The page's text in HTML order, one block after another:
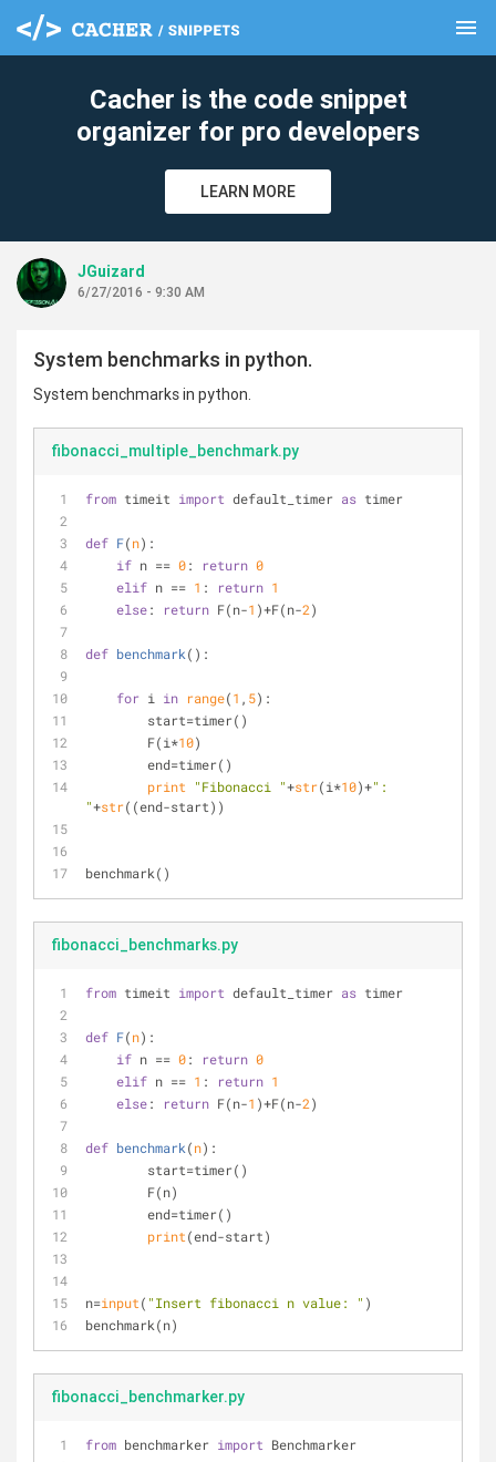
menu
Cacher is the code snippet
organizer for pro developers
LEARN MORE
JGuizard
6/27/2016 - 9:30 AM
System benchmarks in python.
System benchmarks in python.
fibonacci_multiple_benchmark.py
from timeit import default_timer as timer
def F(n):
if n == 0: return 0
elif n == 1 : return 1
else: return F(n-1 )+F(n-2)
def benchmark():
for i in range(1 , 5):
        start=timer()
        F(i*
10)
        end=timer()
print
"Fibonacci "+str(i*10)+":
"+str((end-start))
benchmark()
fibonacci_benchmarks.py
from timeit import default_timer as timer
def F(n):
if n == 0: return 0
elif n == 1 : return 1
else: return F(n-1 )+F(n-2)
def benchmark(n):
	start=timer()
	F(n)
	end=timer()
print(end-start)
n=input( "Insert fibonacci n value: " )
benchmark(n)
fibonacci_benchmarker.py
from benchmarker import Benchmarker
clear